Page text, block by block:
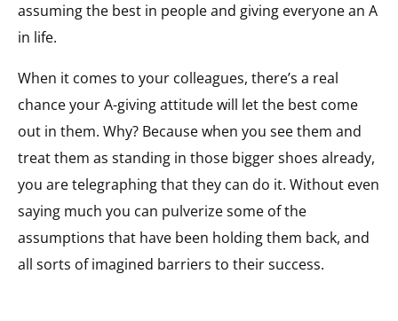
assuming the best in people and giving everyone an A
in life.
When it comes to your colleagues, there’s a real
chance your A-giving attitude will let the best come
out in them. Why? Because when you see them and
treat them as standing in those bigger shoes already,
you are telegraphing that they can do it. Without even
saying much you can pulverize some of the
assumptions that have been holding them back, and
all sorts of imagined barriers to their success.